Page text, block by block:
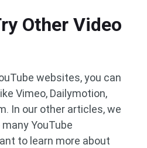
Other Video
websites, you can
Vimeo, Dailymotion,
In our other articles, we
YouTube
to learn more about